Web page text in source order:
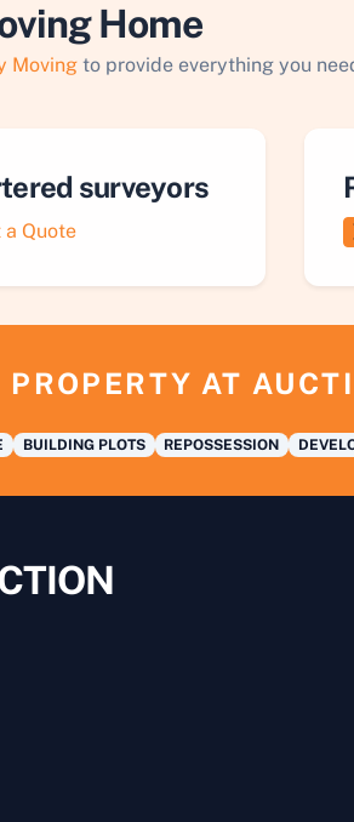
Home
Movingto provide everything you
surveyors
a Quote
AT
BUILDING PLOTS REPOSSESSION